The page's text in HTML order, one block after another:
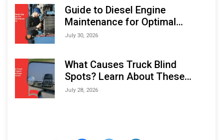
Guide to Diesel Engine
Maintenance for Optimal
Performance and Longevity
July 30, 2026
What Causes Truck Blind
Spots? Learn About These
Areas and How to Avoid Them
July 28, 2026